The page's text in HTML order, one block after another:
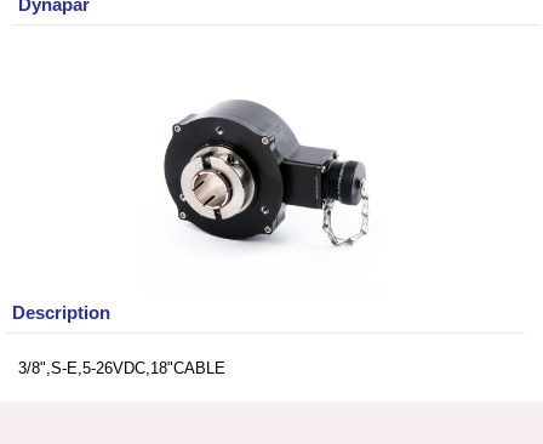
Dynapar
Description
3/8",S-E,5-26VDC,18"CABLE